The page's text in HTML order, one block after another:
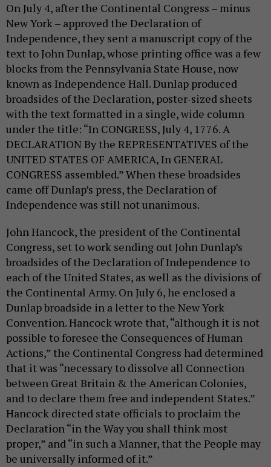
On July 4, after the Continental Congress – minus
New York – approved the Declaration of
Independence, they sent a manuscript copy of the
text to John Dunlap, whose printing office was a few
blocks from the Pennsylvania State House, now
known as Independence Hall. Dunlap produced
broadsides of the Declaration, poster-sized sheets
with the text formatted in a single, wide column
under the title: “In CONGRESS, July 4, 1776. A
DECLARATION By the REPRESENTATIVES of the
UNITED STATES OF AMERICA, In GENERAL
CONGRESS assembled.” When these broadsides
came off Dunlap’s press, the Declaration of
Independence was still not unanimous.
John Hancock, the president of the Continental
Congress, set to work sending out John Dunlap’s
broadsides of the Declaration of Independence to
each of the United States, as well as the divisions of
the Continental Army. On July 6, he enclosed a
Dunlap broadside in a letter to the New York
Convention. Hancock wrote that, “although it is not
possible to foresee the Consequences of Human
Actions,” the Continental Congress had determined
that it was “necessary to dissolve all Connection
between Great Britain & the American Colonies,
and to declare them free and independent States.”
Hancock directed state officials to proclaim the
Declaration “in the Way you shall think most
proper,” and “in such a Manner, that the People may
be universally informed of it.”